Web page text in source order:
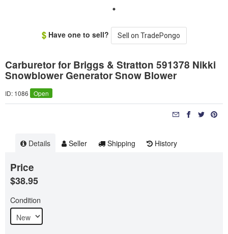
Have one to sell?
Carburetor for Briggs & Stratton 591378 Nikki
Snowblower Generator Snow Blower
ID: 1086 Open
Details Seller Shipping History
Price
$38.95
Condition